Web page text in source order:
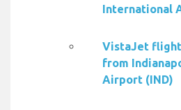
International
VistaJet
from
Airport (IND)